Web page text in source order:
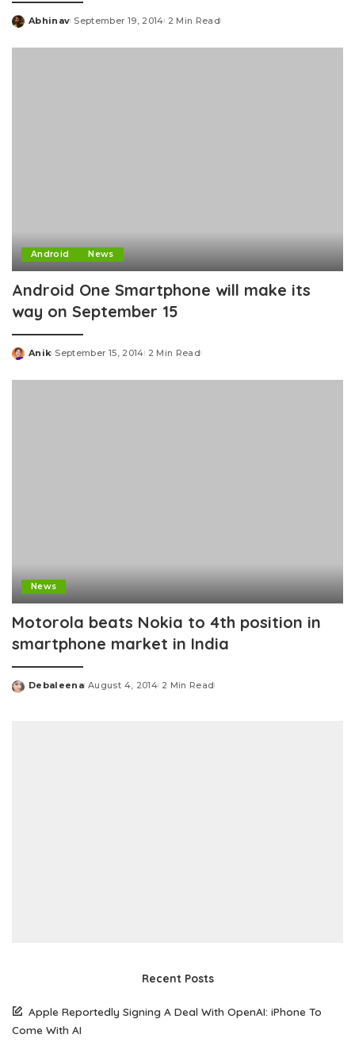
Posted
Abhinav September 19, 2014 2 Min Read
Android News
Android One Smartphone will make its
way on September 15
Posted
Anik September 15, 2014 2 Min Read
News
Motorola beats Nokia to 4th position in
smartphone market in India
Posted
Debaleena August 4, 2014 2 Min Read
Recent Posts
Apple Reportedly Signing A Deal With OpenAI: iPhone To
Come With AI